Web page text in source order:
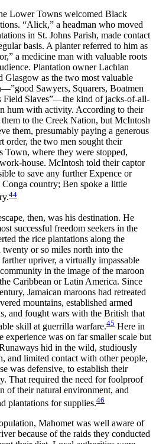
Lower Towns welcomed Black
“Alick,” a headman who moved
in St. Johns Parish, made contact
basis. A planter referred to him as
a medicine man with valuable roots
Plantation owner Lachlan
Glasgow as the two most valuable
Sawyers, Squarers, Boatmen
Field Slaves”—the kind of jacks-of-all-
hum with activity. According to their
to the Creek Nation, but McIntosh
them, presumably paying a generous
order, the two men sought their
Town, where they were stopped,
house. McIntosh told their captor
to save any further Expence or
country; Ben spoke a little
44
then, was his destination. He
successful freedom seekers in the
the rice plantations along the
twenty or so miles north into the
upriver, a virtually impassable
in the image of the maroon
Caribbean or Latin America. Since
Jamaican maroons had retreated
mountains, established armed
and fought wars with the British that
skill at guerrilla warfare.45 Here in
was on far smaller scale but
hid in the wild, studiously
and limited contact with other people,
was defensive, to establish their
That required the need for foolproof
of their natural environment, and
plantations for supplies.46
Mahomet was well aware of
because of the raids they conducted